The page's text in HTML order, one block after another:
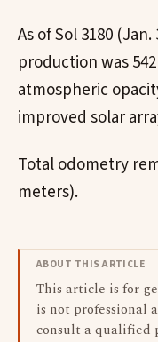
As of Sol 3180
production was
atmospheric
improved solar
Total odometry
meters).
ABOUT THIS ARTICLE
This article is for
is not professional
consult a qualified